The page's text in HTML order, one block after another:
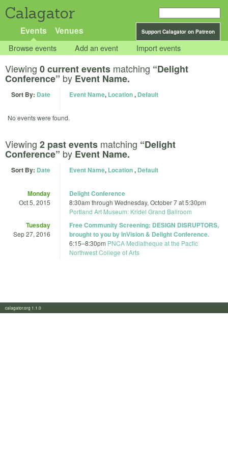
Calagator
Support Calagator on Patreon
Events Venues
Browse events Add an event Import events
Viewing 0 current events matching “Delight
Conference” by Event Name.
Sort By: Date Event Name, Location, Default
No events were found.
Viewing 2 past events matching “Delight
Conference” by Event Name.
Sort By: Date Event Name, Location, Default
Monday
Oct 5, 2015
Delight Conference
8:30am through Wednesday, October 7 at 5:30pm
Portland Art Museum: Kridel Grand Ballroom
Tuesday
Sep 27, 2016
Free Community Screening: DESIGN DISRUPTORS,
brought to you by InVision & Delight Conference.
6:15–8:30pm PNCA Mediatheque at the Pacfic
Northwest College of Arts
calagator.org 1.1.0